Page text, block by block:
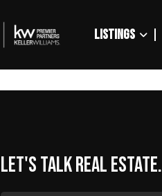
LISTINGS
Let's talk real estate.